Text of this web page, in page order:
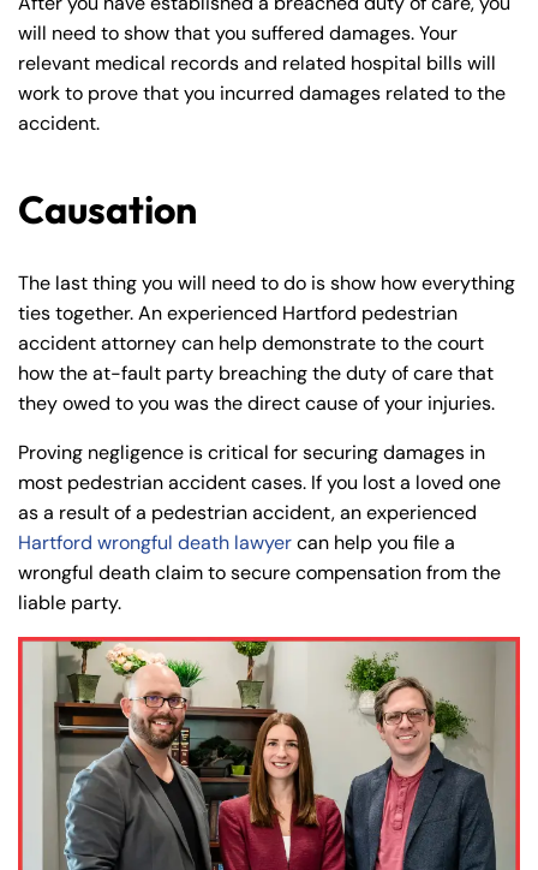
will need to show that you suffered damages. Your
relevant medical records and related hospital bills will
work to prove that you incurred damages related to the
accident.
Causation
The last thing you will need to do is show how everything
ties together. An experienced Hartford pedestrian
accident attorney can help demonstrate to the court
how the at-fault party breaching the duty of care that
they owed to you was the direct cause of your injuries.
Proving negligence is critical for securing damages in
most pedestrian accident cases. If you lost a loved one
as a result of a pedestrian accident, an experienced
Hartford wrongful death lawyercan help you file a
wrongful death claim to secure compensation from the
liable party.
Farmington - Hours
Answering Service
24/7
Office Hours
Monday
8:30 AM – 5:00
PM
Tuesday
8:30 AM – 5:00
PM
Wednesday
8:30 AM – 5:00
PM
Thursday
8:30 AM – 5:00
Friday
8:30 AM – 5:00
PM
Saturday
Closed
Sunday
Closed
Enfield - Hours
Answering Service
24/7
Office Hours
Monday
8:30 AM – 5:00
PM
Tuesday
8:30 AM – 5:00
PM
Wednesday
8:30 AM – 5:00
PM
Thursday
8:30 AM – 5:00
Friday
8:30 AM – 5:00
PM
Saturday
Closed
Sunday
Closed